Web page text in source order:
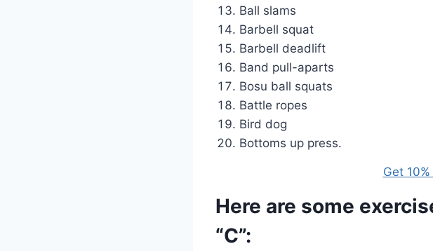
Ball slams
Barbell squat
Barbell deadlift
Band pull-aparts
Bosu ball squats
Battle ropes
Bird dog
Bottoms up press.
Get
Here are some
“C”: